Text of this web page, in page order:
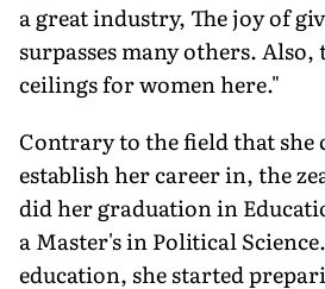
a great industry, The joy of
surpasses many others. Also,
ceilings for women here."
Contrary to the field that she
establish her career in, the
did her graduation in
a Master's in Political
education, she started